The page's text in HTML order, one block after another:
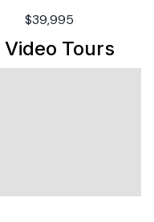
$39,995
Video Tours